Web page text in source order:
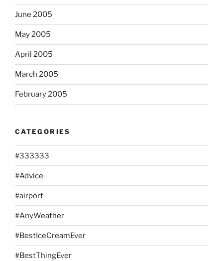
June 2005
May 2005
April 2005
March 2005
February 2005
CATEGORIES
#333333
#Advice
#airport
#AnyWeather
#BestIceCreamEver
#BestThingEver